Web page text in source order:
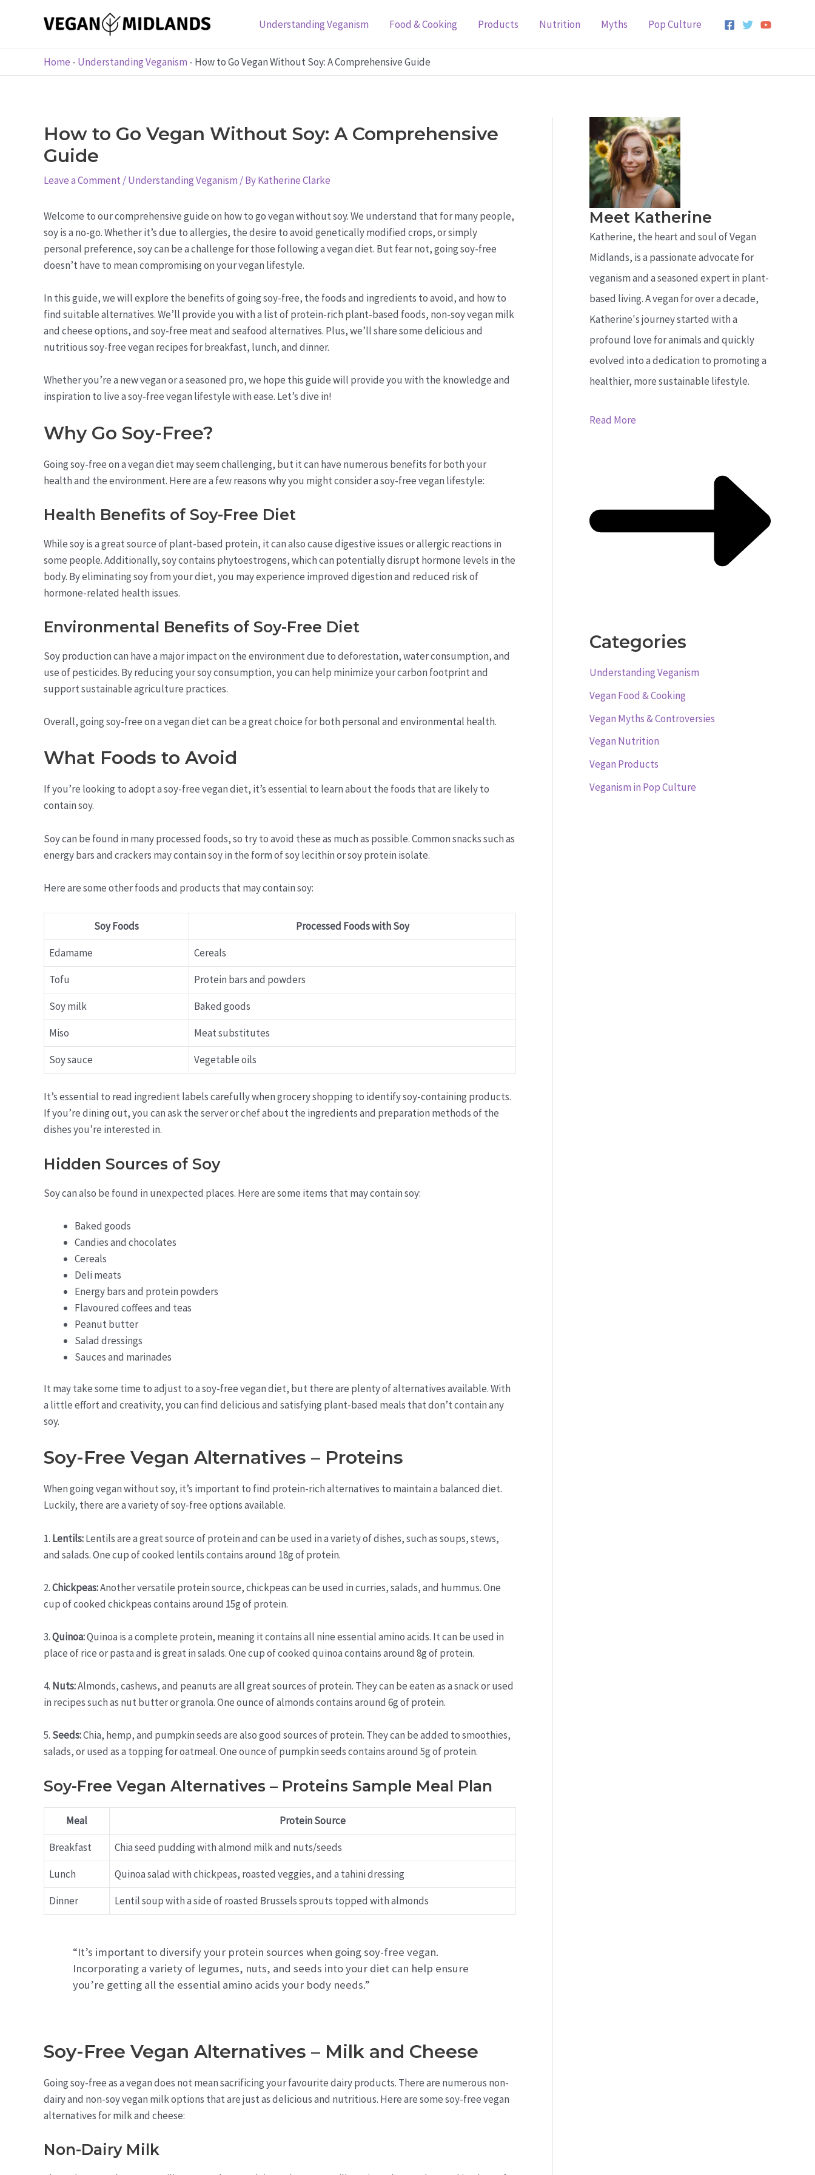
Understanding Veganism Food & Cooking Products Nutrition Myths Pop Culture
Home - Understanding Veganism - How to Go Vegan Without Soy: A Comprehensive Guide
How to Go Vegan Without Soy: A Comprehensive
Guide
Leave a Comment /Understanding Veganism / ByKatherine Clarke
Welcome to our comprehensive guide on how to go vegan without soy. We understand that for many people,
soy is a no-go. Whether it’s due to allergies, the desire to avoid genetically modified crops, or simply
personal preference, soy can be a challenge for those following a vegan diet. But fear not, going soy-free
doesn’t have to mean compromising on your vegan lifestyle.
In this guide, we will explore the benefits of going soy-free, the foods and ingredients to avoid, and how to
find suitable alternatives. We’ll provide you with a list of protein-rich plant-based foods, non-soy vegan milk
and cheese options, and soy-free meat and seafood alternatives. Plus, we’ll share some delicious and
nutritious soy-free vegan recipes for breakfast, lunch, and dinner.
Whether you’re a new vegan or a seasoned pro, we hope this guide will provide you with the knowledge and
inspiration to live a soy-free vegan lifestyle with ease. Let’s dive in!
Why Go Soy-Free?
Going soy-free on a vegan diet may seem challenging, but it can have numerous benefits for both your
health and the environment. Here are a few reasons why you might consider a soy-free vegan lifestyle:
Health Benefits of Soy-Free Diet
While soy is a great source of plant-based protein, it can also cause digestive issues or allergic reactions in
some people. Additionally, soy contains phytoestrogens, which can potentially disrupt hormone levels in the
body. By eliminating soy from your diet, you may experience improved digestion and reduced risk of
hormone-related health issues.
Environmental Benefits of Soy-Free Diet
Soy production can have a major impact on the environment due to deforestation, water consumption, and
use of pesticides. By reducing your soy consumption, you can help minimize your carbon footprint and
support sustainable agriculture practices.
Overall, going soy-free on a vegan diet can be a great choice for both personal and environmental health.
What Foods to Avoid
If you’re looking to adopt a soy-free vegan diet, it’s essential to learn about the foods that are likely to
contain soy.
Soy can be found in many processed foods, so try to avoid these as much as possible. Common snacks such as
energy bars and crackers may contain soy in the form of soy lecithin or soy protein isolate.
Here are some other foods and products that may contain soy:
Soy Foods
Processed Foods with Soy
Edamame
Cereals
Tofu
Protein bars and powders
Soy milk
Baked goods
Miso
Meat substitutes
Soy sauce
Vegetable oils
It’s essential to read ingredient labels carefully when grocery shopping to identify soy-containing products.
If you’re dining out, you can ask the server or chef about the ingredients and preparation methods of the
dishes you’re interested in.
Hidden Sources of Soy
Soy can also be found in unexpected places. Here are some items that may contain soy:
Baked goods
Candies and chocolates
Cereals
Deli meats
Energy bars and protein powders
Flavoured coffees and teas
Peanut butter
Salad dressings
Sauces and marinades
It may take some time to adjust to a soy-free vegan diet, but there are plenty of alternatives available. With
a little effort and creativity, you can find delicious and satisfying plant-based meals that don’t contain any
soy.
Soy-Free Vegan Alternatives – Proteins
When going vegan without soy, it’s important to find protein-rich alternatives to maintain a balanced diet.
Luckily, there are a variety of soy-free options available.
1. Lentils:Lentils are a great source of protein and can be used in a variety of dishes, such as soups, stews,
and salads. One cup of cooked lentils contains around 18g of protein.
2.Chickpeas:Another versatile protein source, chickpeas can be used in curries, salads, and hummus. One
cup of cooked chickpeas contains around 15g of protein.
3.Quinoa:Quinoa is a complete protein, meaning it contains all nine essential amino acids. It can be used in
place of rice or pasta and is great in salads. One cup of cooked quinoa contains around 8g of protein.
4. Nuts:Almonds, cashews, and peanuts are all great sources of protein. They can be eaten as a snack or used
in recipes such as nut butter or granola. One ounce of almonds contains around 6g of protein.
5. Seeds:Chia, hemp, and pumpkin seeds are also good sources of protein. They can be added to smoothies,
salads, or used as a topping for oatmeal. One ounce of pumpkin seeds contains around 5g of protein.
Soy-Free Vegan Alternatives – Proteins Sample Meal Plan
Meal
Protein Source
Breakfast
Chia seed pudding with almond milk and nuts/seeds
Lunch
Quinoa salad with chickpeas, roasted veggies, and a tahini dressing
Dinner
Lentil soup with a side of roasted Brussels sprouts topped with almonds
“It’s important to diversify your protein sources when going soy-free vegan.
Incorporating a variety of legumes, nuts, and seeds into your diet can help ensure
you’re getting all the essential amino acids your body needs.”
Soy-Free Vegan Alternatives – Milk and Cheese
Going soy-free as a vegan does not mean sacrificing your favourite dairy products. There are numerous non-
dairy and non-soy vegan milk options that are just as delicious and nutritious. Here are some soy-free vegan
alternatives for milk and cheese:
Non-Dairy Milk
Meet Katherine
Katherine, the heart and soul of Vegan
Midlands, is a passionate advocate for
veganism and a seasoned expert in plant-
based living. A vegan for over a decade,
Katherine's journey started with a
profound love for animals and quickly
evolved into a dedication to promoting a
healthier, more sustainable lifestyle.
Read More
Categories
Understanding Veganism
Vegan Food & Cooking
Vegan Myths & Controversies
Vegan Nutrition
Vegan Products
Veganism in Pop Culture